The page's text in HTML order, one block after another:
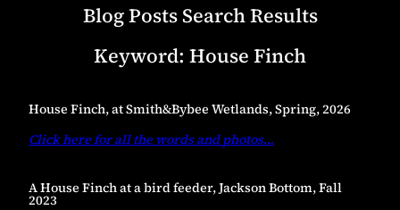
Blog Posts Search Results
Keyword: House Finch
House Finch, at Smith&Bybee Wetlands, Spring, 2026
Click here for all the words and photos…
A House Finch at a bird feeder, Jackson Bottom, Fall
2023